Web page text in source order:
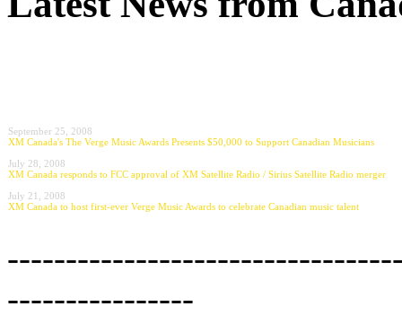
September 25, 2008
XM Canada's The Verge Music Awards Presents $50,000 to Support Canadian Musicians
July 28, 2008
XM Canada responds to FCC approval of XM Satellite Radio / Sirius Satellite Radio merger
July 21, 2008
XM Canada to host first-ever Verge Music Awards to celebrate Canadian music talent
----------------